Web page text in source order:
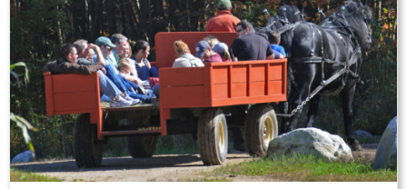
$269.00